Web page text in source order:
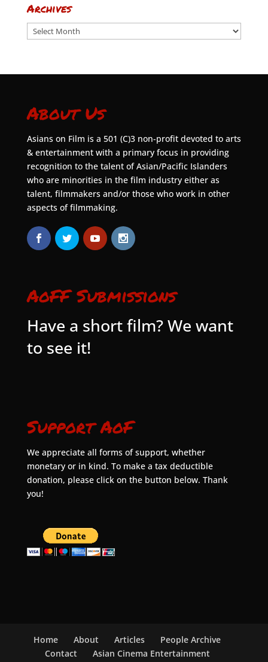
Archives
Archives
About Us
Asians on Film is a 501 (C)3 non-profit devoted to arts
& entertainment with a primary focus in providing
recognition to the talent of Asian/Pacific Islanders
who are minorities in the film industry either as
talent, filmmakers and/or those who work in other
aspects of filmmaking.
AoFF Submissions
Have a short film? We want
to see it!
Support AoF
We appreciate all forms of support, whether
monetary or in kind. To make a tax deductible
donation, please click on the button below. Thank
you!
Home About Articles
People Archive
Contact
Asian Cinema Entertainment